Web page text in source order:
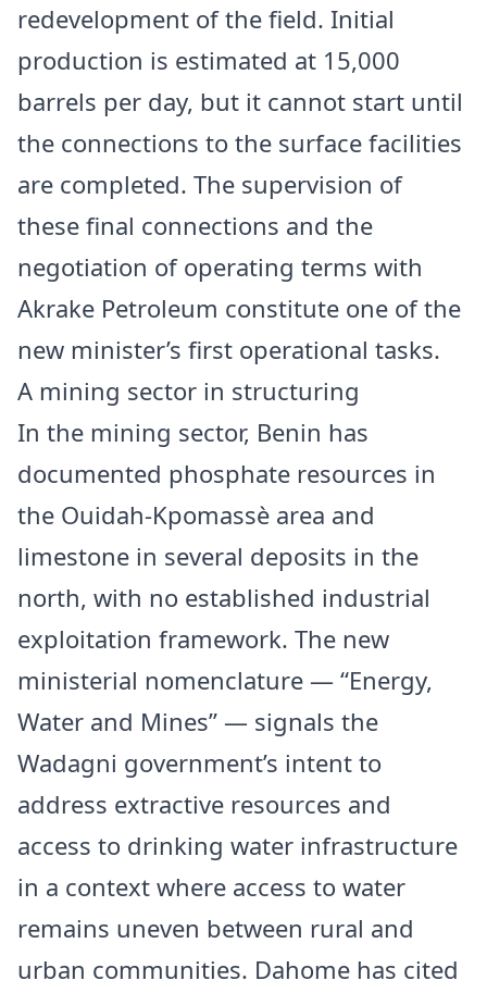
redevelopment of the field. Initial
production is estimated at 15,000
barrels per day, but it cannot start until
the connections to the surface facilities
are completed. The supervision of
these final connections and the
negotiation of operating terms with
Akrake Petroleum constitute one of the
new minister’s first operational tasks.
A mining sector in structuring
In the mining sector, Benin has
documented phosphate resources in
the Ouidah-Kpomassè area and
limestone in several deposits in the
north, with no established industrial
exploitation framework. The new
ministerial nomenclature — “Energy,
Water and Mines” — signals the
Wadagni government’s intent to
address extractive resources and
access to drinking water infrastructure
in a context where access to water
remains uneven between rural and
urban communities. Dahome has cited